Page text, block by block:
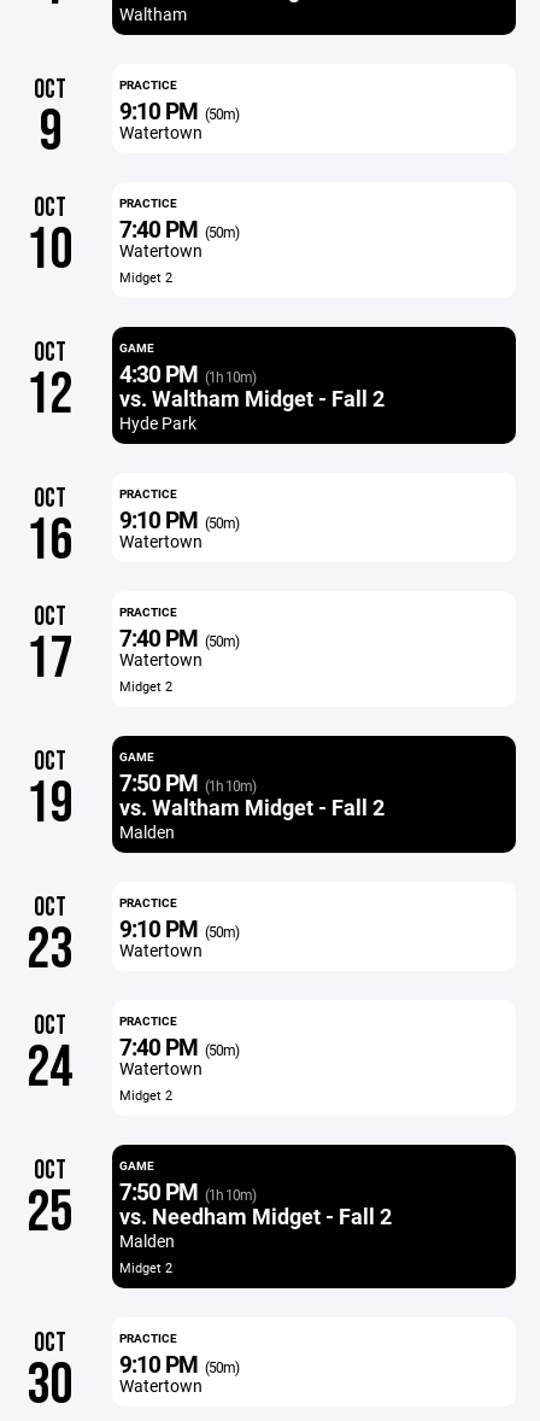
Waltham
OCT
9
PRACTICE
9:10 PM (50m)
Watertown
OCT
10
PRACTICE
7:40 PM (50m)
Watertown
Midget 2
OCT
12
GAME
4:30 PM (1h 10m)
vs. Waltham Midget - Fall 2
Hyde Park
OCT
16
PRACTICE
9:10 PM (50m)
Watertown
OCT
17
PRACTICE
7:40 PM (50m)
Watertown
Midget 2
OCT
19
GAME
7:50 PM (1h 10m)
vs. Waltham Midget - Fall 2
Malden
OCT
23
PRACTICE
9:10 PM (50m)
Watertown
OCT
24
PRACTICE
7:40 PM (50m)
Watertown
Midget 2
OCT
25
GAME
7:50 PM (1h 10m)
vs. Needham Midget - Fall 2
Malden
Midget 2
OCT
30
PRACTICE
9:10 PM (50m)
Watertown